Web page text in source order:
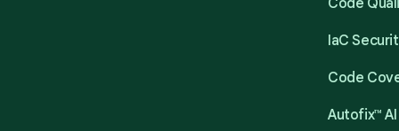
Code
IaC
Code
Autofix™ AI